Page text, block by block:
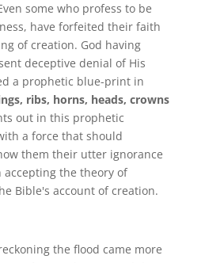
some who profess to be
have forfeited their faith
of creation. God having
deceptive denial of His
a prophetic blue-print in
ribs, horns, heads, crowns
out in this prophetic
a force that should
them their utter ignorance
the theory of
Bible's account of creation.
the flood came more